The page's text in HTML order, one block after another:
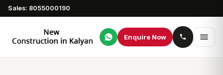
Sales: 8055000190
Enquire Now